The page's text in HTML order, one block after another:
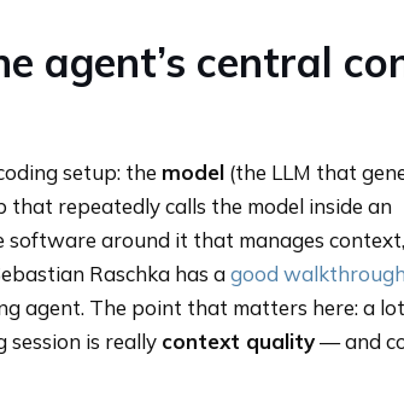
agent’s central
setup: the model (the LLM that
that repeatedly calls the model inside an
software around it that manages
Raschka has agood walkthrough
agent. The point that matters here: a
session is really context quality— and